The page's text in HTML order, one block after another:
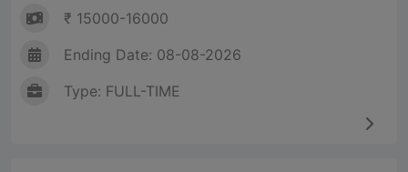
₹ 15000-16000
Ending Date: 08-08-2026
Type: FULL-TIME